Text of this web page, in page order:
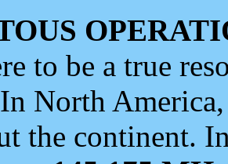
to be a true
North
the continent.